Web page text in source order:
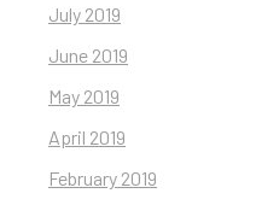
July 2019
June 2019
May 2019
April 2019
February 2019